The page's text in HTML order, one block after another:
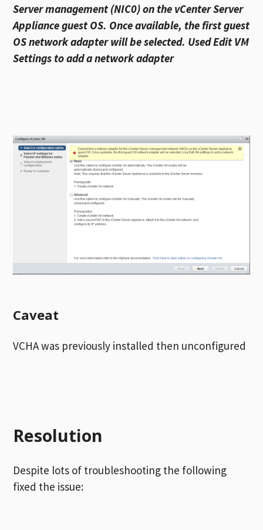
Server management (NIC0) on the vCenter Server
Appliance guest OS. Once available, the first guest
OS network adapter will be selected. Used Edit VM
Settings to add a network adapter
Caveat
VCHA was previously installed then unconfigured
Resolution
Despite lots of troubleshooting the following
fixed the issue: